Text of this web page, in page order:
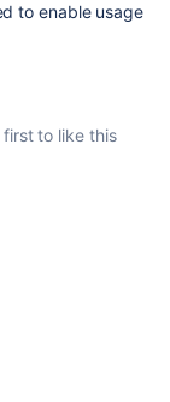
to enable usage
first to like this